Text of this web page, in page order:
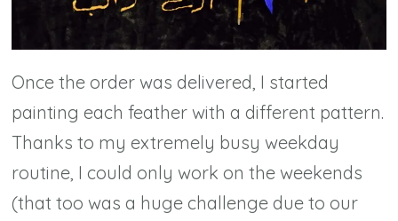
Once the order was delivered, I started
painting each feather with a different pattern.
Thanks to my extremely busy weekday
routine, I could only work on the weekends
(that too was a huge challenge due to our